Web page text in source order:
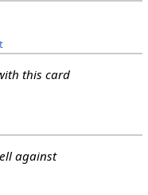
this card
against